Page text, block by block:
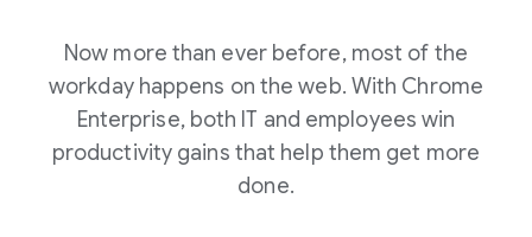
Now more than ever before, most of the
workday happens on the web. With Chrome
Enterprise, both IT and employees win
productivity gains that help them get more
done.